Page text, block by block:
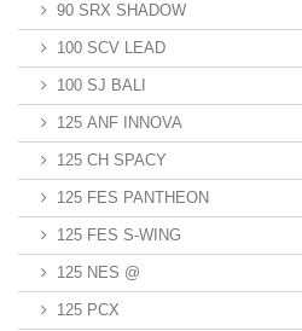
90 SRX SHADOW
100 SCV LEAD
100 SJ BALI
125 ANF INNOVA
125 CH SPACY
125 FES PANTHEON
125 FES S-WING
125 NES @
125 PCX